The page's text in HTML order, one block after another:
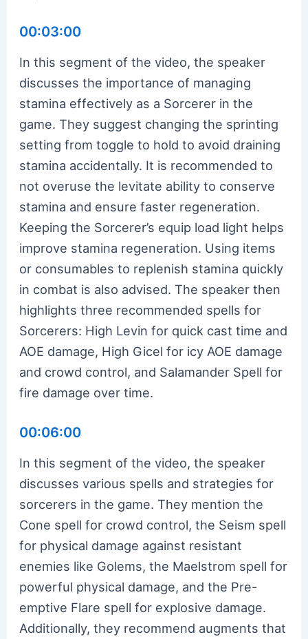
00:03:00
In this segment of the video, the speaker
discusses the importance of managing
stamina effectively as a Sorcerer in the
game. They suggest changing the sprinting
setting from toggle to hold to avoid draining
stamina accidentally. It is recommended to
not overuse the levitate ability to conserve
stamina and ensure faster regeneration.
Keeping the Sorcerer’s equip load light helps
improve stamina regeneration. Using items
or consumables to replenish stamina quickly
in combat is also advised. The speaker then
highlights three recommended spells for
Sorcerers: High Levin for quick cast time and
AOE damage, High Gicel for icy AOE damage
and crowd control, and Salamander Spell for
fire damage over time.
00:06:00
In this segment of the video, the speaker
discusses various spells and strategies for
sorcerers in the game. They mention the
Cone spell for crowd control, the Seism spell
for physical damage against resistant
enemies like Golems, the Maelstrom spell for
powerful physical damage, and the Pre-
emptive Flare spell for explosive damage.
Additionally, they recommend augments that